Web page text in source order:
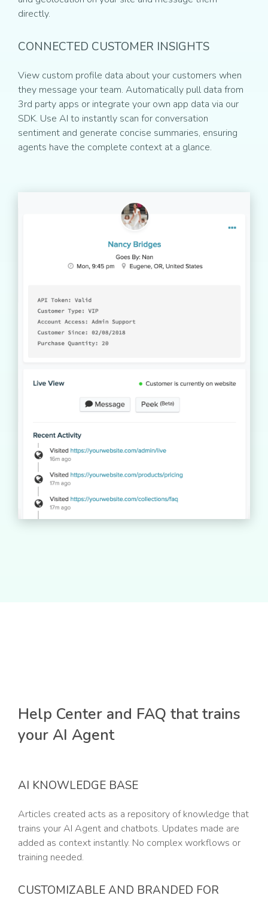
directly.
CONNECTED CUSTOMER INSIGHTS
View custom profile data about your customers when
they message your team. Automatically pull data from
3rd party apps or integrate your own app data via our
SDK. Use AI to instantly scan for conversation
sentiment and generate concise summaries, ensuring
agents have the complete context at a glance.
Help Center and FAQ that trains
your AI Agent
AI KNOWLEDGE BASE
Articles created acts as a repository of knowledge that
trains your AI Agent and chatbots. Updates made are
added as context instantly. No complex workflows or
training needed.
CUSTOMIZABLE AND BRANDED FOR